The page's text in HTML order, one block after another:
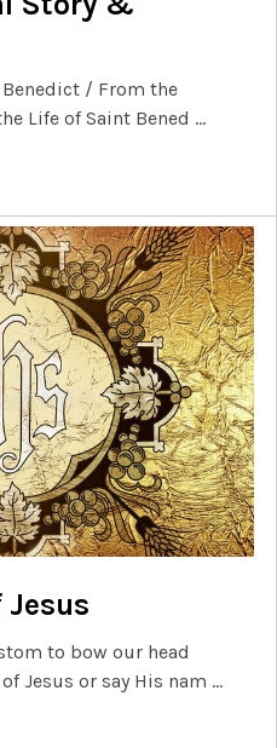
/ From the
Life of Saint Bened …
Jesus
to bow our head
Jesus or say His nam …